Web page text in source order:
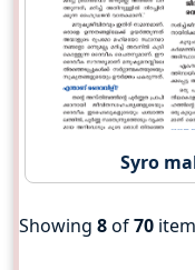
Syro
Showing 8of70